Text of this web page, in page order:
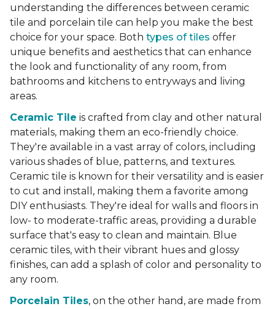
understanding the differences between ceramic
tile and porcelain tile can help you make the best
choice for your space. Both types of tiles offer
unique benefits and aesthetics that can enhance
the look and functionality of any room, from
bathrooms and kitchens to entryways and living
areas.
Ceramic Tile is crafted from clay and other natural
materials, making them an eco-friendly choice.
They're available in a vast array of colors, including
various shades of blue, patterns, and textures.
Ceramic tile is known for their versatility and is easier
to cut and install, making them a favorite among
DIY enthusiasts. They're ideal for walls and floors in
low- to moderate-traffic areas, providing a durable
surface that's easy to clean and maintain. Blue
ceramic tiles, with their vibrant hues and glossy
finishes, can add a splash of color and personality to
any room.
Porcelain Tiles, on the other hand, are made from